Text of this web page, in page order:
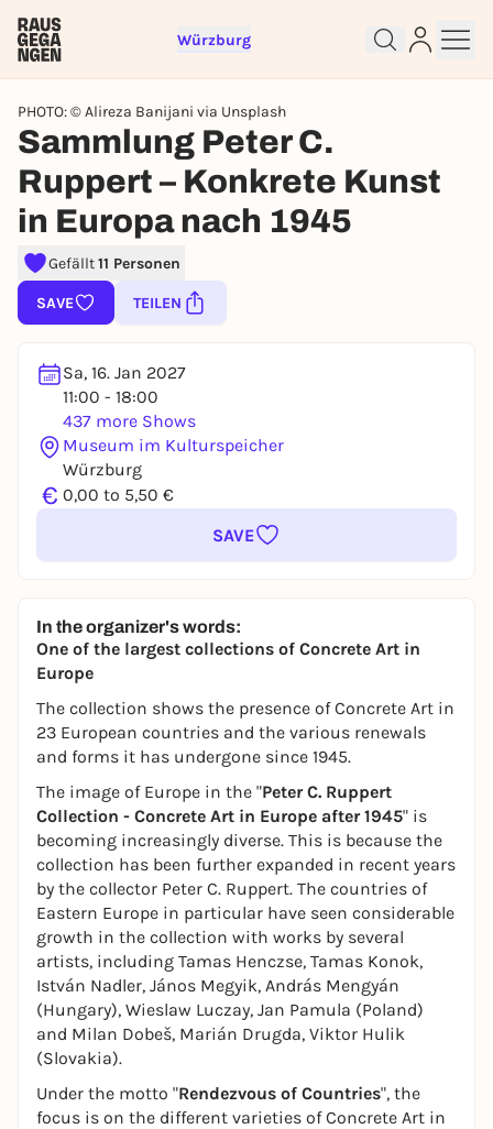
Würzburg
PHOTO: © Alireza Banijani via Unsplash
Sammlung Peter C.
Ruppert – Konkrete Kunst
in Europa nach 1945
Gefällt11 Personen
SAVE TEILEN
Sa, 16. Jan 2027
11:00 - 18:00
437 more Shows
Museum im Kulturspeicher
Würzburg
€ 0,00 to 5,50 €
SAVE
In the organizer's words:
One of the largest collections of Concrete Art in
Europe
The collection shows the presence of Concrete Art in
23 European countries and the various renewals
and forms it has undergone since 1945.
The image of Europe in the "Peter C. Ruppert
Collection - Concrete Art in Europe after 1945" is
becoming increasingly diverse. This is because the
collection has been further expanded in recent years
by the collector Peter C. Ruppert. The countries of
Eastern Europe in particular have seen considerable
growth in the collection with works by several
artists, including Tamas Henczse, Tamas Konok,
István Nadler, János Megyik, András Mengyán
(Hungary), Wieslaw Luczay, Jan Pamula (Poland)
and Milan Dobeš, Marián Drugda, Viktor Hulik
(Slovakia).
Under the motto "Rendezvous of Countries", the
focus is on the different varieties of Concrete Art in
Sign up for free and get started
right away
To like events, follow pages, or participate in
REGISTER FOR FREE NOW
You already have an account?